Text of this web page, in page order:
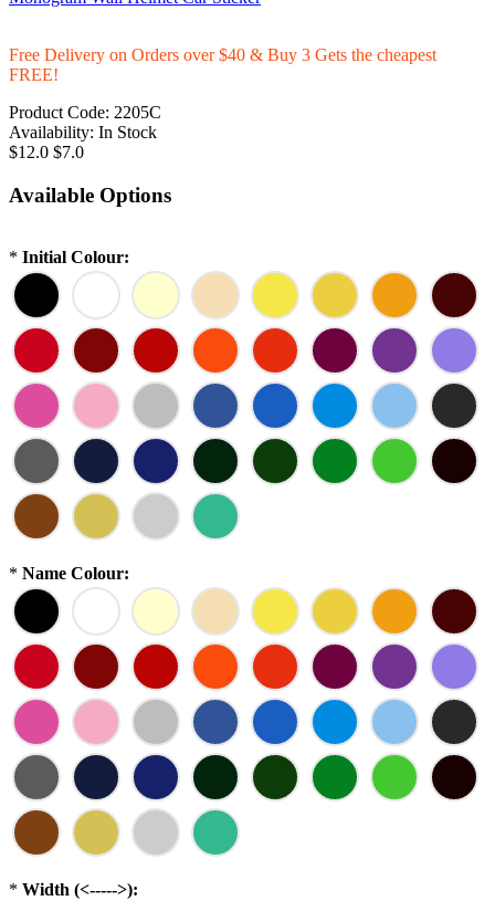
Free Delivery on Orders over $40 & Buy 3 Gets the cheapest
FREE!
Product Code: 2205C
Availability: In Stock
$12.0 $7.0
Available Options
* Initial Colour:
* Name Colour:
* Width (<----->):